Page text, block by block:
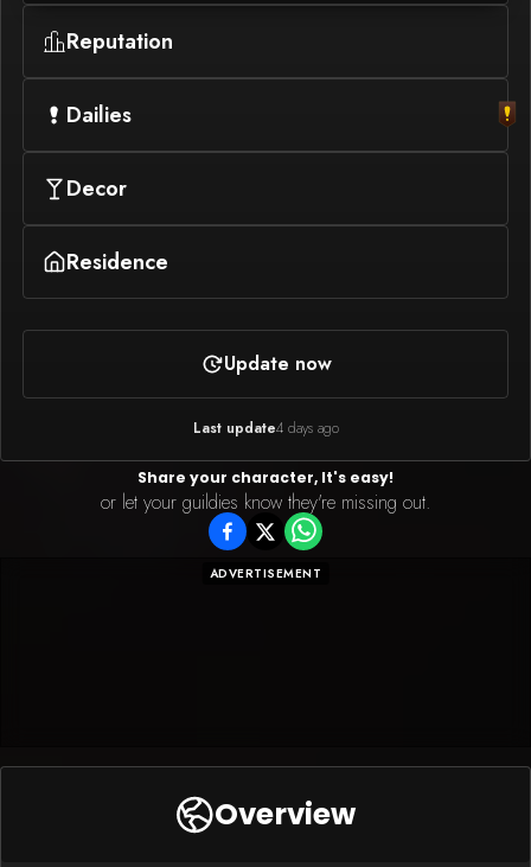
Reputation
Dailies
Decor
Residence
Update now
Last update4 days ago
Share your character, It's easy!
or let your guildies know they're missing out.
ADVERTISEMENT
Overview